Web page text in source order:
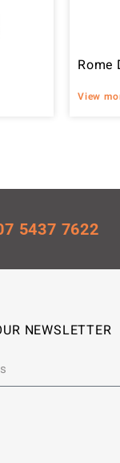
Rome
View
5437 7622
NEWSLETTER